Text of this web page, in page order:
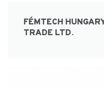
FÉMTECH
TRADE LTD.